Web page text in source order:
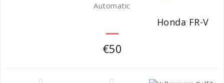
Automatic
Honda FR-V
€50